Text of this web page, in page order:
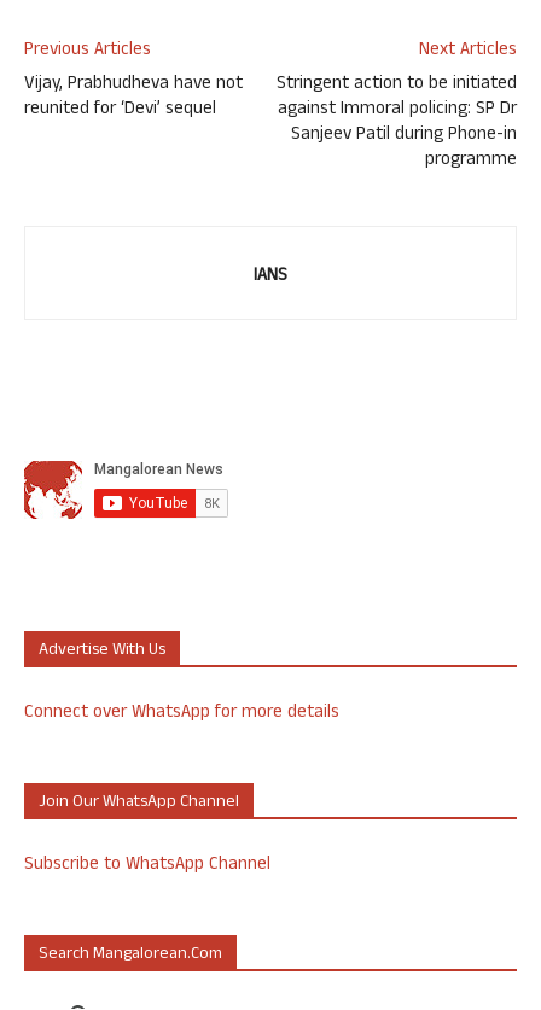
Previous Articles
Vijay, Prabhudheva have not
reunited for ‘Devi’ sequel
Next Articles
Stringent action to be initiated
against Immoral policing: SP Dr
Sanjeev Patil during Phone-in
programme
IANS
Advertise With Us
Connect over WhatsApp for more details
Join Our WhatsApp Channel
Subscribe to WhatsApp Channel
Search Mangalorean.com